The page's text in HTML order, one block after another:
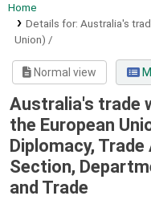
Home
Details for: Australia's
Union) /
Normal view
Australia's trade
the European
Diplomacy,
Section,
and Trade